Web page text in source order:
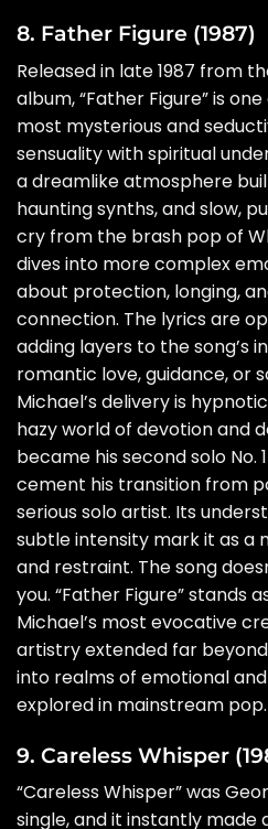
8. Father Figure (1987)
Released in late 1987 from
album, “Father Figure” is
most mysterious and
sensuality with spiritual
a dreamlike atmosphere
haunting synths, and slow,
cry from the brash pop of
dives into more complex
about protection, longing,
connection. The lyrics are
adding layers to the song’s
romantic love, guidance, or
Michael’s delivery is
hazy world of devotion and
became his second solo No.
cement his transition from
serious solo artist. Its
subtle intensity mark it as a
and restraint. The song
you. “Father Figure” stands
Michael’s most evocative
artistry extended far
into realms of emotional
explored in mainstream pop.
9. Careless Whisper
“Careless Whisper” was
single, and it instantly made